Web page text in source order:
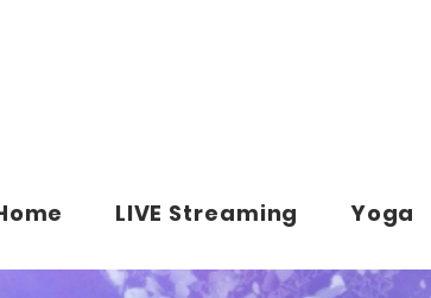
LIVE Streaming Yoga